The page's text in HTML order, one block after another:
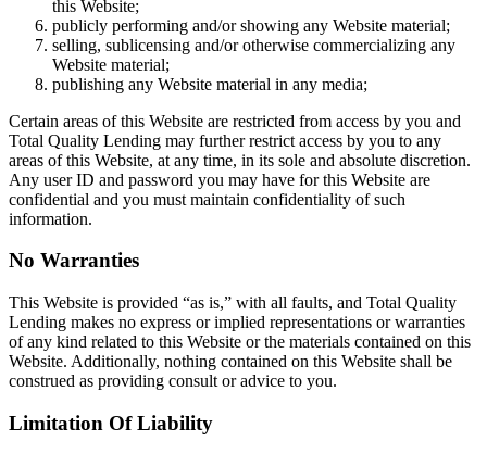
this Website;
publicly performing and/or showing any Website material;
selling, sublicensing and/or otherwise commercializing any
Website material;
publishing any Website material in any media;
Certain areas of this Website are restricted from access by you and
Total Quality Lending may further restrict access by you to any
areas of this Website, at any time, in its sole and absolute discretion.
Any user ID and password you may have for this Website are
confidential and you must maintain confidentiality of such
information.
No Warranties
This Website is provided “as is,” with all faults, and Total Quality
Lending makes no express or implied representations or warranties
of any kind related to this Website or the materials contained on this
Website. Additionally, nothing contained on this Website shall be
construed as providing consult or advice to you.
Limitation Of Liability